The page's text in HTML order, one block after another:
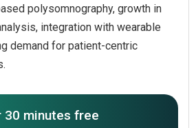
polysomnography, growth in
integration with wearable
demand for patient-centric
30 minutes free